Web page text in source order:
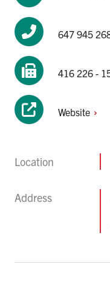
647 945
416 226 -
Website
Location
Address